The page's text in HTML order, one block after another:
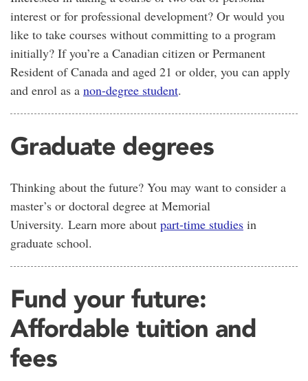
interest or for professional development? Or would you
like to take courses without committing to a program
initially? If you’re a Canadian citizen or Permanent
Resident of Canada and aged 21 or older, you can apply
and enrol as a non-degree student.
Graduate degrees
Thinking about the future? You may want to consider a
master’s or doctoral degree at Memorial
University. Learn more about part-time studies in
graduate school.
Fund your future:
Affordable tuition and
fees